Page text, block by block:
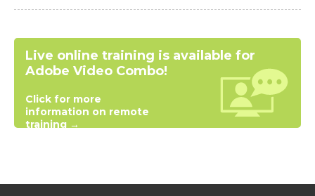
Live online training is available for
Adobe Video Combo!
Click for more
information on remote
training →